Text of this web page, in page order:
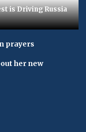
is Driving Russia
prayers
her new